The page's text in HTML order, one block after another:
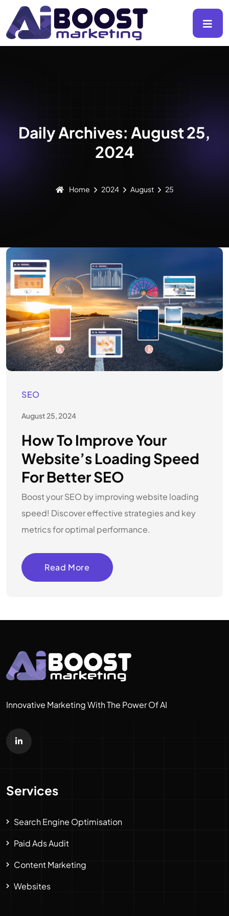
Daily Archives: August 25,
2024
Home 2024 August 25
SEO
August 25, 2024
How To Improve Your
Website’s Loading Speed
For Better SEO
Boost your SEO by improving website loading
speed! Discover effective strategies and key
metrics for optimal performance.
Read More
Innovative Marketing With The Power Of AI
Services
Search Engine Optimisation
Paid Ads Audit
Content Marketing
Websites